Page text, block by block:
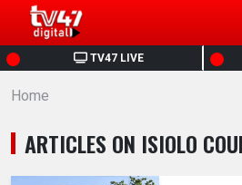
TV47 LIVE
HOME
NEWS
POLITICS
Home
ARTICLES ON ISIOLO